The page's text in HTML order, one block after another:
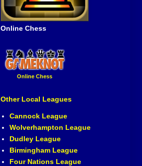
Online Chess
Online Chess
Other Local Leagues
Cannock League
Wolverhampton League
Dudley League
Birmingham League
Four Nations League